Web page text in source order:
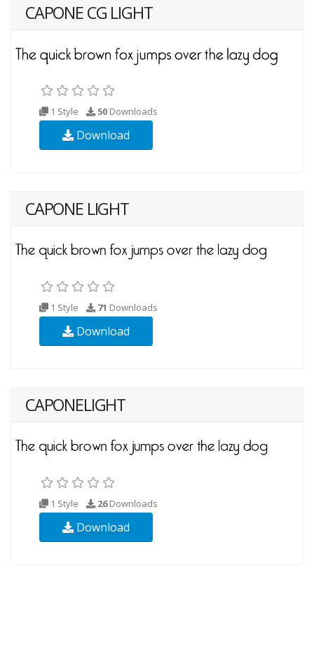
CAPONE CG LIGHT
1 Style 50 Downloads
Download
CAPONE LIGHT
1 Style 71 Downloads
Download
CAPONELIGHT
1 Style 26Downloads
Download